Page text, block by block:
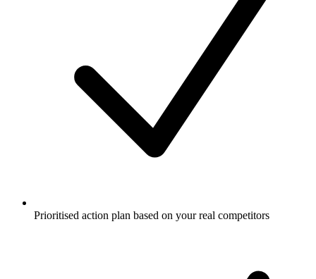
Prioritised action plan based on your real competitors